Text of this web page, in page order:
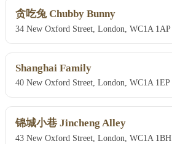
贪吃兔 Chubby Bunny
34 New Oxford Street, London, WC1A 1AP
Shanghai Family
40 New Oxford Street, London, WC1A 1EP
锦城小巷 Jincheng Alley
43 New Oxford Street, London, WC1A 1BH